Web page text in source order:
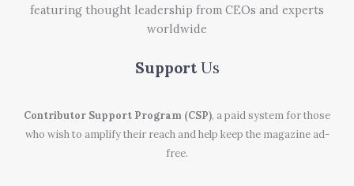
featuring thought leadership from CEOs and experts
worldwide
Support Us
Contributor Support Program (CSP), a paid system for those
who wish to amplify their reach and help keep the magazine ad-
free.